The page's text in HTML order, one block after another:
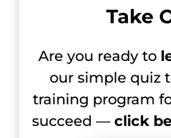
Take
Are you ready to
our simple quiz
training program
succeed — click